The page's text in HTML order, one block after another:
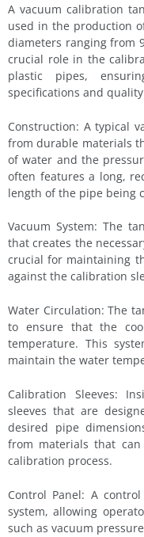
A vacuum calibration
used in the production
diameters ranging from
crucial role in the
plastic pipes,
specifications and
Construction: A typical
from durable materials
of water and the
often features a long,
length of the pipe being
Vacuum System: The
that creates the
crucial for maintaining
against the calibration
Water Circulation: The
to ensure that the
temperature. This
maintain the water
Calibration Sleeves:
sleeves that are
desired pipe
from materials that
calibration process.
Control Panel: A
system, allowing
such as vacuum